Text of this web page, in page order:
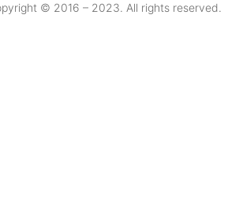
© 2016 – 2023. All rights reserved.